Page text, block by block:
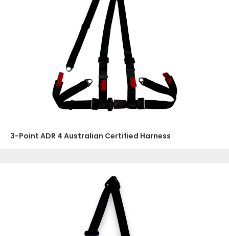
3-Point ADR 4 Australian Certified Harness